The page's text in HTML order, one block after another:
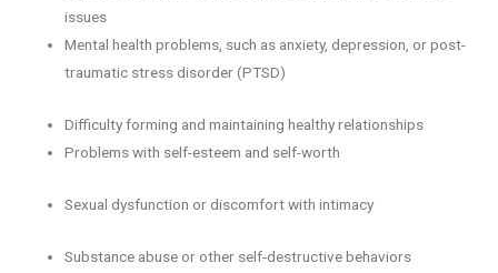
issues
Mental health problems, such as anxiety, depression, or post-
traumatic stress disorder (PTSD)
Difficulty forming and maintaining healthy relationships
Problems with self-esteem and self-worth
Sexual dysfunction or discomfort with intimacy
Substance abuse or other self-destructive behaviors